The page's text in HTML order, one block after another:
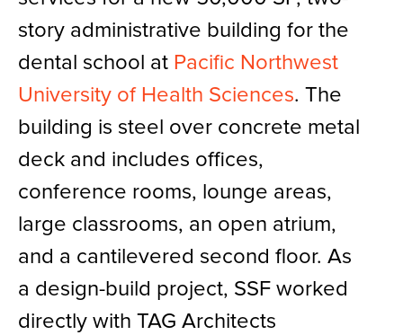
story administrative building for the
dental school at Pacific Northwest
University of Health Sciences. The
building is steel over concrete metal
deck and includes offices,
conference rooms, lounge areas,
large classrooms, an open atrium,
and a cantilevered second floor. As
a design-build project, SSF worked
directly with TAG Architects